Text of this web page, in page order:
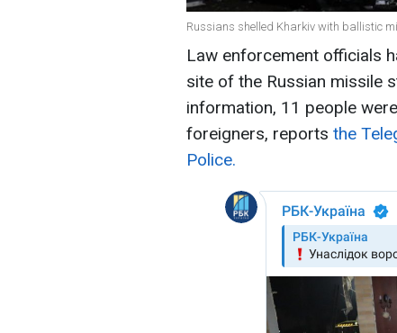
Russians shelled Kharkiv with ballistic
Law enforcement officials
site of the Russian missile
information, 11 people
foreigners, reports the
Police.